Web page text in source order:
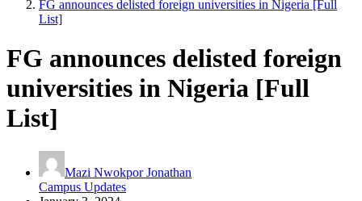
FG announces delisted foreign universities in Nigeria [Full
List]
FG announces delisted foreign
universities in Nigeria [Full
List]
Mazi Nwokpor Jonathan
Campus Updates